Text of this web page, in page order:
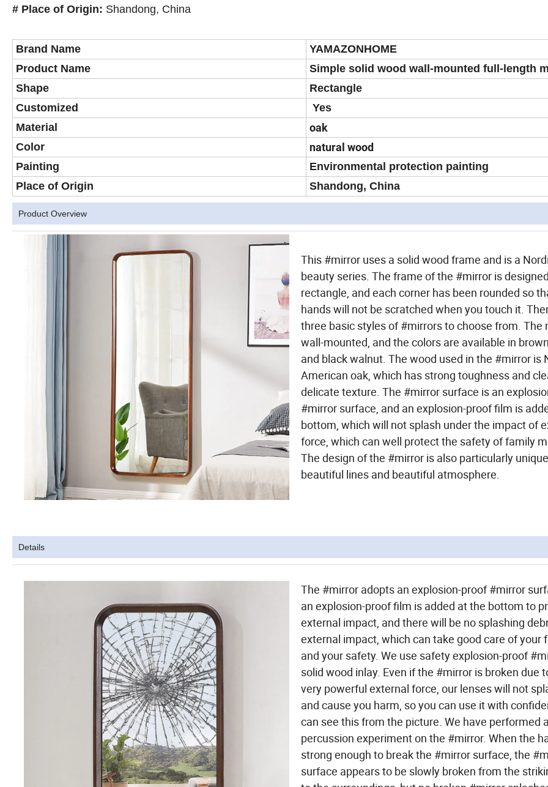
# Place of Origin: Shandong, China
Brand Name
YAMAZONHOME
Product Name
Simple solid wood wall-mounted full-length
Shape
Rectangle
Customized
Yes
Material
oak
Color natural wood
Painting
Environmental protection painting
Place of Origin
Shandong, China
Product Overview
This #mirror uses a solid wood frame and is a
beauty series. The frame of the #mirror is
rectangle, and each corner has been rounded so
hands will not be scratched when you touch it.
three basic styles of #mirrors to choose from. The
wall-mounted, and the colors are available in
and black walnut. The wood used in the #mirror is
American oak, which has strong toughness and
delicate texture. The #mirror surface is an
#mirror surface, and an explosion-proof film is
bottom, which will not splash under the impact of
force, which can well protect the safety of family
The design of the #mirror is also particularly
beautiful lines and beautiful atmosphere.
Details
The #mirror adopts an explosion-proof #mirror
an explosion-proof film is added at the bottom to
external impact, and there will be no splashing
external impact, which can take good care of your
and your safety. We use safety explosion-proof
solid wood inlay. Even if the #mirror is broken due
very powerful external force, our lenses will not
and cause you harm, so you can use it with
can see this from the picture. We have performed a
percussion experiment on the #mirror. When the
strong enough to break the #mirror surface, the
surface appears to be slowly broken from the